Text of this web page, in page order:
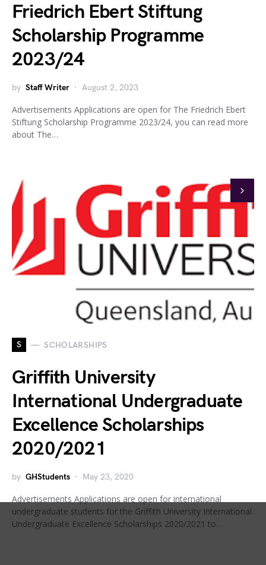
Friedrich Ebert Stiftung
Scholarship Programme
2023/24
by Staff Writer August 2, 2023
Advertisements Applications are open for The Friedrich Ebert
Stiftung Scholarship Programme 2023/24, you can read more
about The…
S SCHOLARSHIPS
Griffith University
International Undergraduate
Excellence Scholarships
2020/2021
by GHStudents May 23, 2020
Advertisements Applications are open for international
undergraduate students for the Griffith University International
Undergraduate Excellence Scholarships 2020/2021 to…